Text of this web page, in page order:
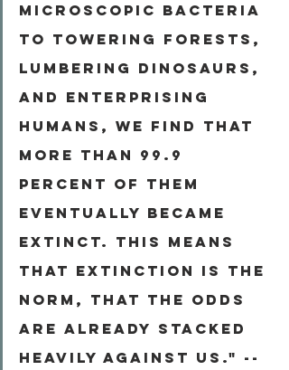
microscopic bacteria
to towering forests,
lumbering dinosaurs,
and enterprising
humans, we find that
more than 99.9
percent of them
eventually became
extinct. This means
that extinction is the
norm, that the odds
are already stacked
heavily against us." --